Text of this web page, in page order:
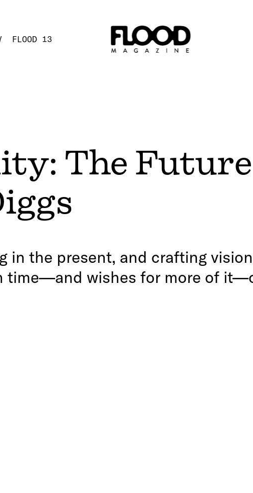
FLOOD 13
The
in the present, and crafting
time—and wishes for more of